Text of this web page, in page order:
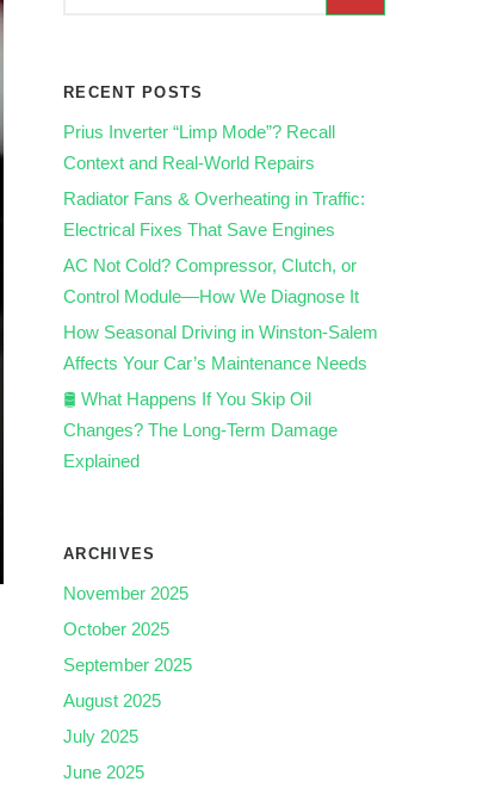
RECENT POSTS
Prius Inverter “Limp Mode”? Recall
Context and Real‑World Repairs
Radiator Fans & Overheating in Traffic:
Electrical Fixes That Save Engines
AC Not Cold? Compressor, Clutch, or
Control Module—How We Diagnose It
How Seasonal Driving in Winston-Salem
Affects Your Car’s Maintenance Needs
🛢️ What Happens If You Skip Oil
Changes? The Long-Term Damage
Explained
ARCHIVES
November 2025
October 2025
September 2025
August 2025
July 2025
June 2025